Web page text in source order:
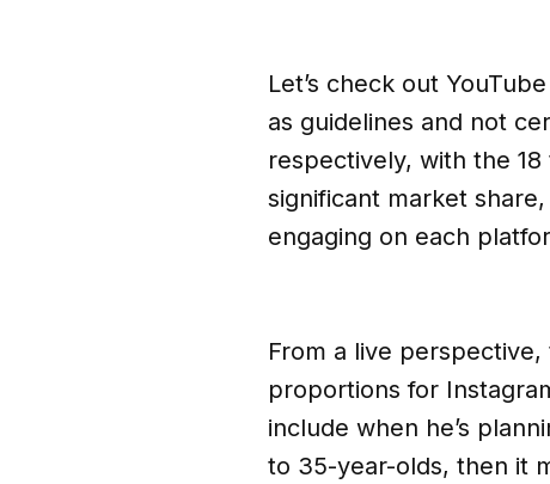
Let’s check out
as guidelines and not
respectively, with the
significant market
engaging on each
From a live
proportions for
include when he’s
to 35-year-olds, then it